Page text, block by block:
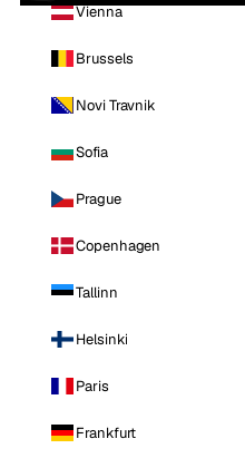
Vienna
Brussels
Novi Travnik
Sofia
Prague
Copenhagen
Tallinn
Helsinki
Paris
Frankfurt